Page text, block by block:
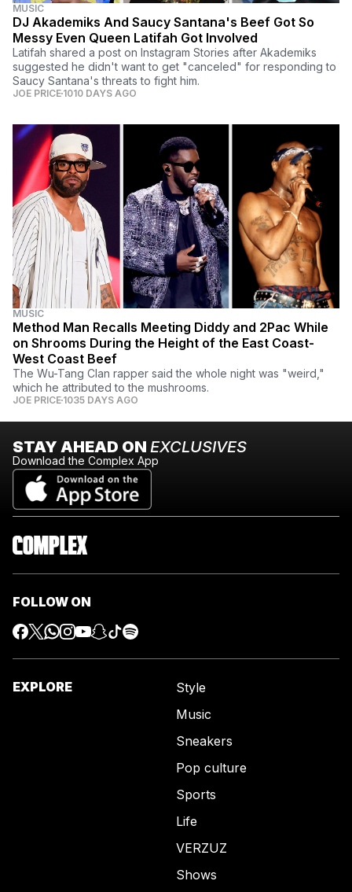
MUSIC
DJ Akademiks And Saucy Santana's Beef Got So
Messy Even Queen Latifah Got Involved
Latifah shared a post on Instagram Stories after Akademiks
suggested he didn't want to get "canceled" for responding to
Saucy Santana's threats to fight him.
JOE PRICE 1010 DAYS AGO
MUSIC
Method Man Recalls Meeting Diddy and 2Pac While
on Shrooms During the Height of the East Coast-
West Coast Beef
The Wu-Tang Clan rapper said the whole night was "weird,"
which he attributed to the mushrooms.
JOE PRICE 1035 DAYS AGO
STAY AHEAD ON EXCLUSIVES
Download the Complex App
FOLLOW ON
EXPLORE
Style
Music
Sneakers
Pop culture
Sports
Life
VERZUZ
Shows